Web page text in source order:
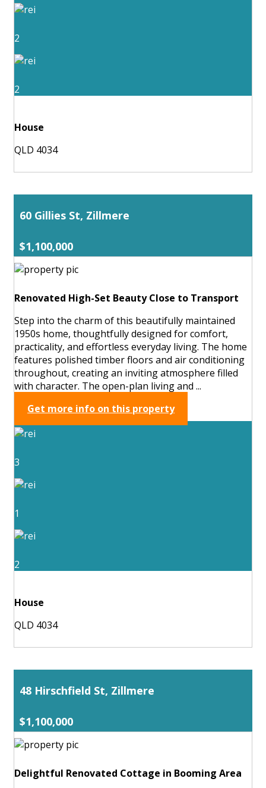
2
2
House
QLD 4034
60 Gillies St, Zillmere
$1,100,000
Renovated High-Set Beauty Close to Transport
Step into the charm of this beautifully maintained
1950s home, thoughtfully designed for comfort,
practicality, and effortless everyday living. The home
features polished timber floors and air conditioning
throughout, creating an inviting atmosphere filled
with character. The open-plan living and ...
Get more info on this property
3
1
2
House
QLD 4034
48 Hirschfield St, Zillmere
$1,100,000
Delightful Renovated Cottage in Booming Area